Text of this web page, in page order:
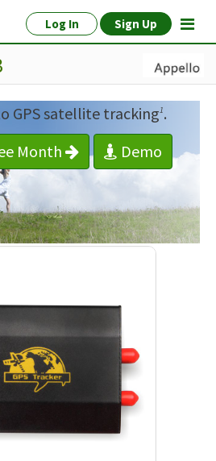
Log In Sign Up
GPS satellite tracking1.
Month
Demo